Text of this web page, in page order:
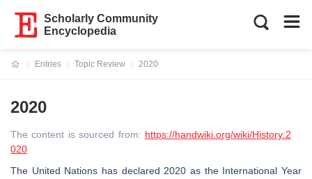
Scholarly Community
Encyclopedia
Entries
Topic Review
2020
2020
The content is sourced from: https://handwiki.org/wiki/History:2
020
The United Nations has declared 2020 as the International Year